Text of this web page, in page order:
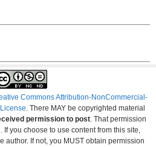
Commons Attribution-NonCommercial-
. There MAY be copyrighted material
permission to post . That permission
If you choose to use content from this site,
author. If not, you MUST obtain permission